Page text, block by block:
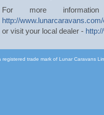
For more
http://
or visit your local dealer -
registered trade mark of Lunar Caravans